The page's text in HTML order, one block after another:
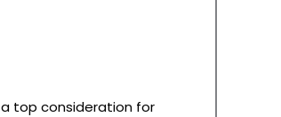
top consideration for